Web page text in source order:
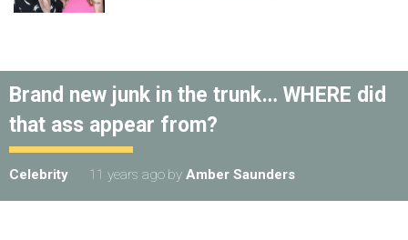
Brand new junk in the trunk… WHERE did
that ass appear from?
Celebrity 11 years ago by Amber Saunders